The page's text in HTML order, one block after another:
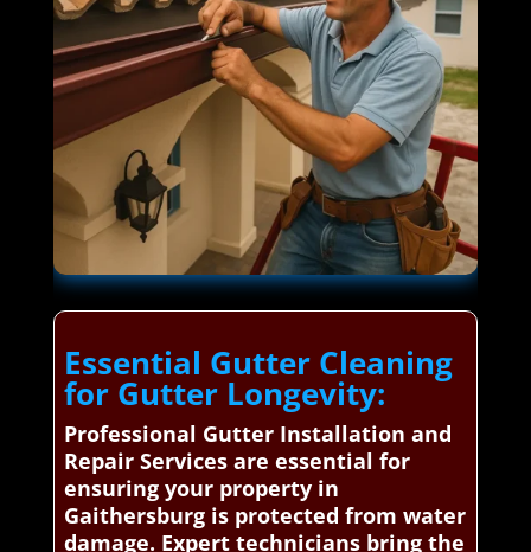
Essential Gutter Cleaning
for Gutter Longevity:
Professional Gutter Installation and
Repair Services are essential for
ensuring your property in
Gaithersburg is protected from water
damage. Expert technicians bring the